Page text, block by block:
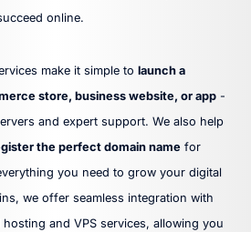
online.
make it simple to launch a
store, business website, or app -
and expert support. We also help
the perfect domain name for
you need to grow your digital
we offer seamless integration with
and VPS services, allowing you